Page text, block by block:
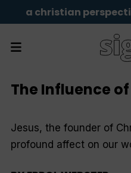
a christian
The Influence
Jesus, the founder of
profound affect on our